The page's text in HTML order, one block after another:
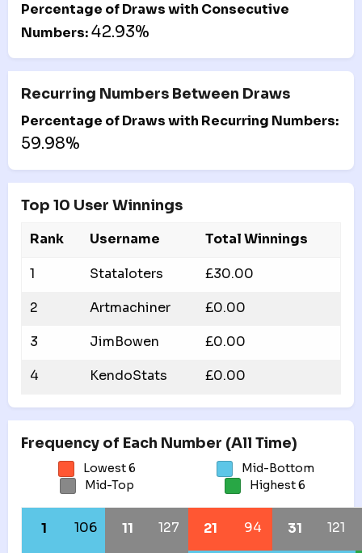
Percentage of Draws with Consecutive
Numbers:42.93%
Recurring Numbers Between Draws
Percentage of Draws with Recurring Numbers:
59.98%
Top 10 User Winnings
Rank Username Total Winnings
1 Stataloters
£30.00
2
Artmachiner
£0.00
3
JimBowen
£0.00
4
KendoStats £0.00
Frequency of Each Number (All Time)
Lowest 6
Mid-Bottom
Mid-Top
Highest 6
1 106 11 127 21 94 31 121